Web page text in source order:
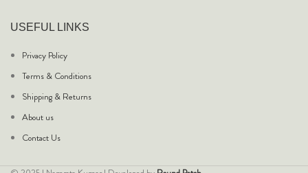
USEFUL LINKS
Privacy Policy
Terms & Conditions
Shipping & Returns
About us
Contact Us